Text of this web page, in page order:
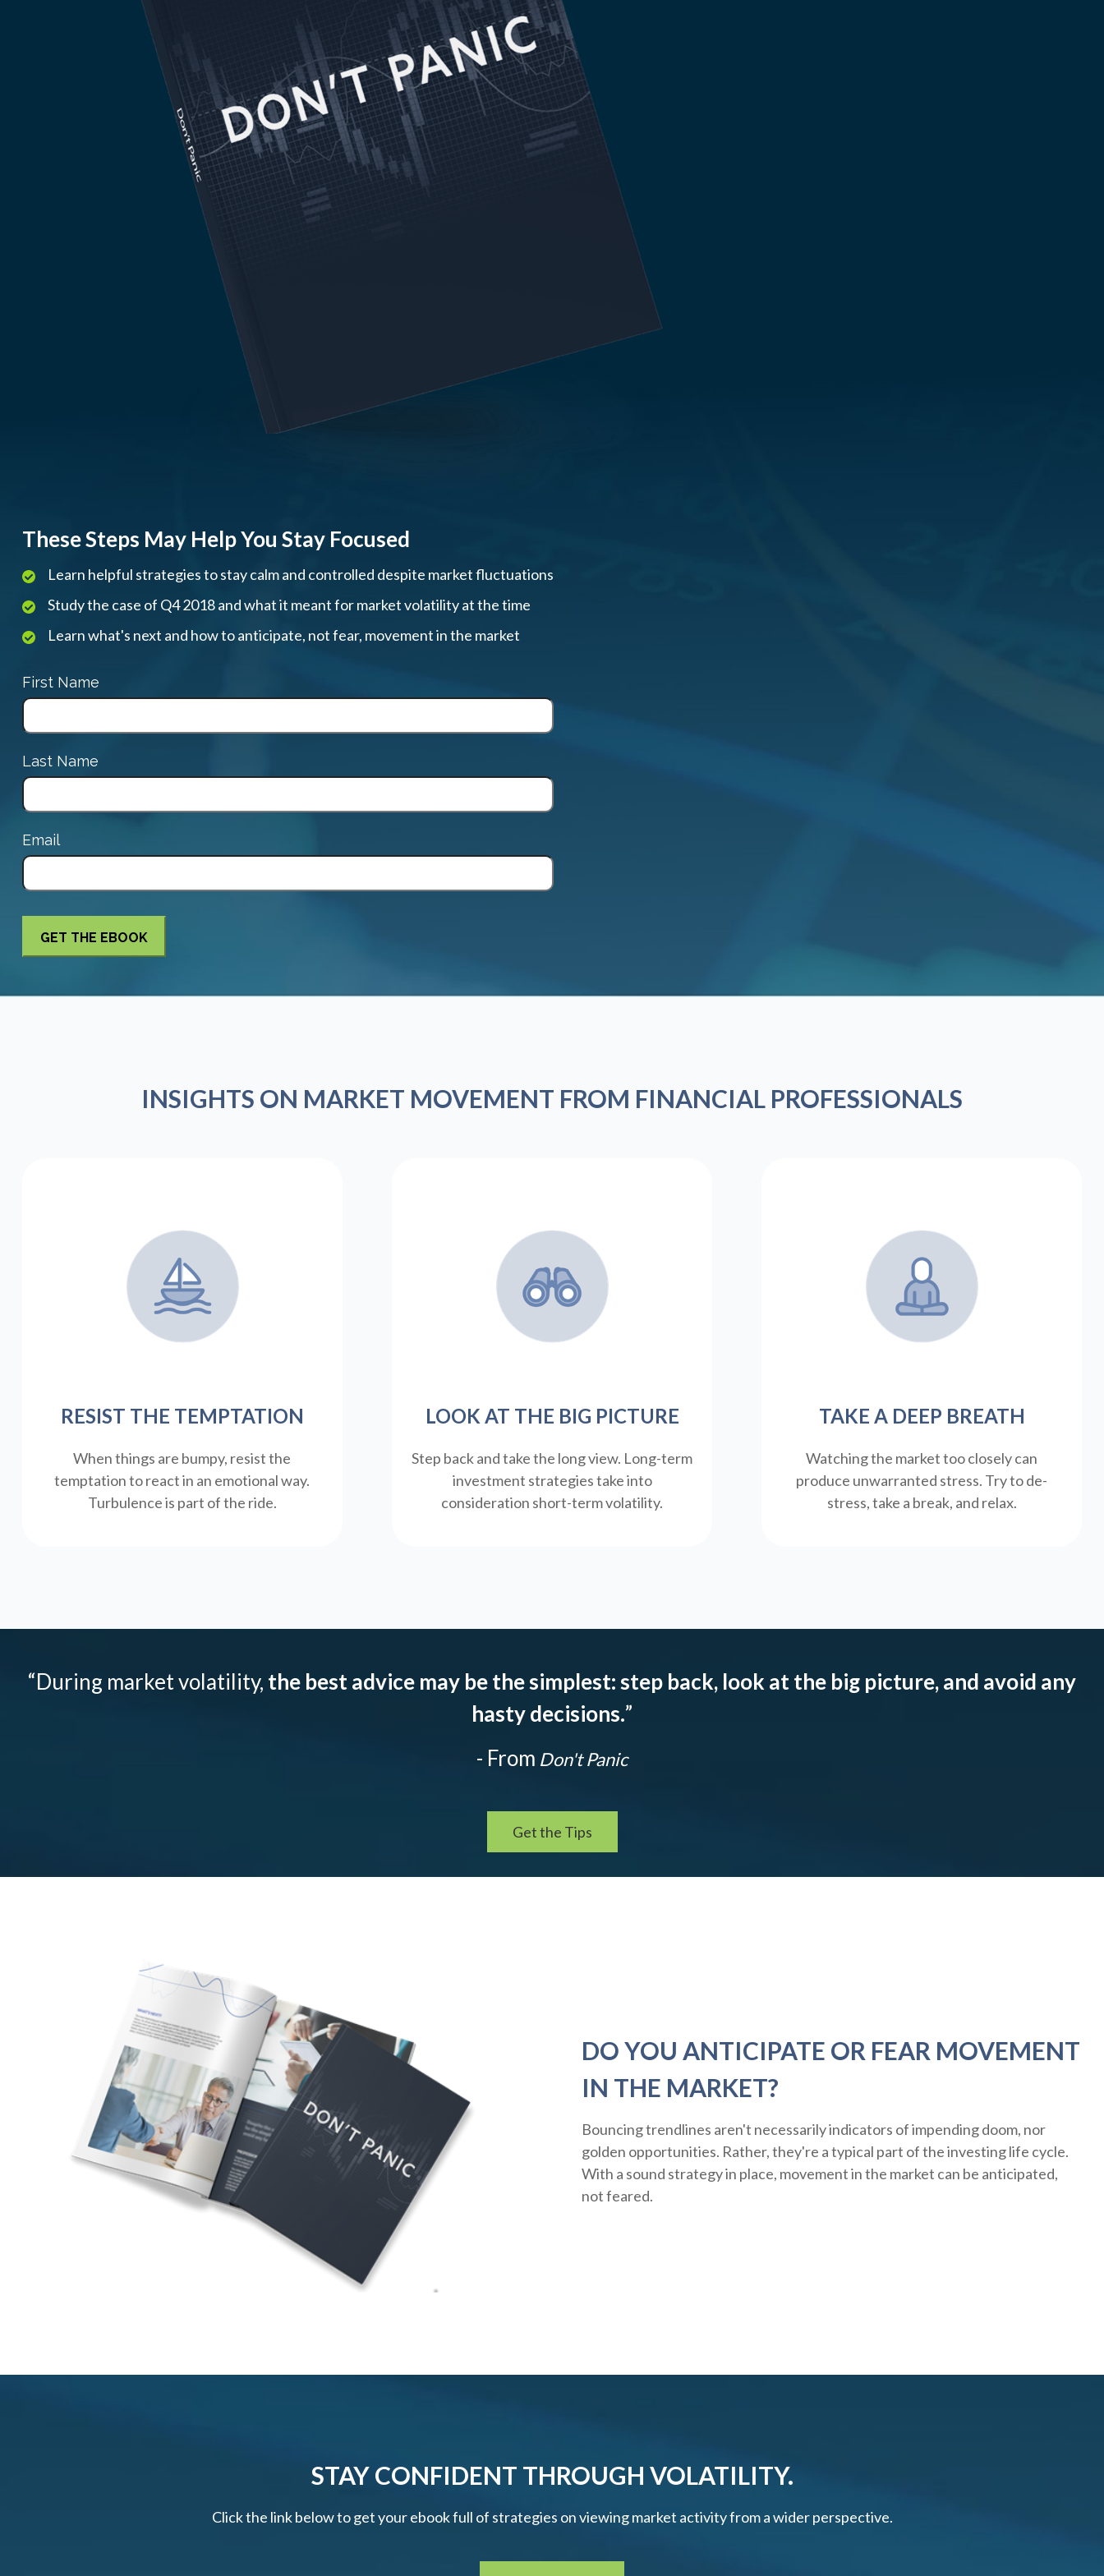
These Steps May Help You Stay Focused
Learn helpful strategies to stay calm and controlled despite market fluctuations
Study the case of Q4 2018 and what it meant for market volatility at the time
Learn what's next and how to anticipate, not fear, movement in the market
First Name
Last Name
Email
INSIGHTS ON MARKET MOVEMENT FROM FINANCIAL PROFESSIONALS
RESIST THE TEMPTATION
When things are bumpy, resist the
temptation to react in an emotional way.
Turbulence is part of the ride.
LOOK AT THE BIG PICTURE
Step back and take the long view. Long-term
investment strategies take into
consideration short-term volatility.
TAKE A DEEP BREATH
Watching the market too closely can
produce unwarranted stress. Try to de-
stress, take a break, and relax.
“During market volatility, the best advice may be the simplest: step back, look at the big picture, and avoid any
hasty decisions.”
- From Don't Panic
Get the Tips
DO YOU ANTICIPATE OR FEAR MOVEMENT
IN THE MARKET?
Bouncing trendlines aren't necessarily indicators of impending doom, nor
golden opportunities. Rather, they're a typical part of the investing life cycle.
With a sound strategy in place, movement in the market can be anticipated,
not feared.
STAY CONFIDENT THROUGH VOLATILITY.
Click the link below to get your ebook full of strategies on viewing market activity from a wider perspective.